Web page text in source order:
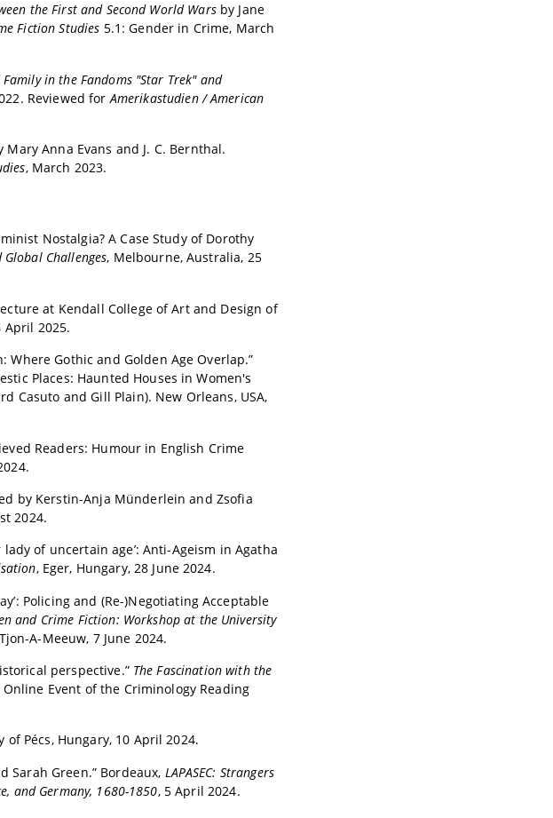
the First and Second World Warsby Jane
Fiction Studies 5.1: Gender in Crime, March
in the Fandoms "Star Trek" and
Reviewed for Amerikastudien / American
Mary Anna Evans and J. C. Bernthal.
, March 2023.
Nostalgia? A Case Study of Dorothy
Challenges, Melbourne, Australia, 25
at Kendall College of Art and Design of
April 2025.
Where Gothic and Golden Age Overlap.”
Places: Haunted Houses in Women's
Casuto and Gill Plain). New Orleans, USA,
Readers: Humour in English Crime
by Kerstin-Anja Münderlein and Zsofia
2024.
of uncertain age’: Anti-Ageism in Agatha
, Eger, Hungary, 28 June 2024.
Policing and (Re-)Negotiating Acceptable
and Crime Fiction: Workshop at the University
A-Meeuw, 7 June 2024.
perspective.” The Fascination with the
Online Event of the Criminology Reading
Pécs, Hungary, 10 April 2024.
Sarah Green.” Bordeaux, LAPASEC: Strangers
and Germany, 1680-1850, 5 April 2024.